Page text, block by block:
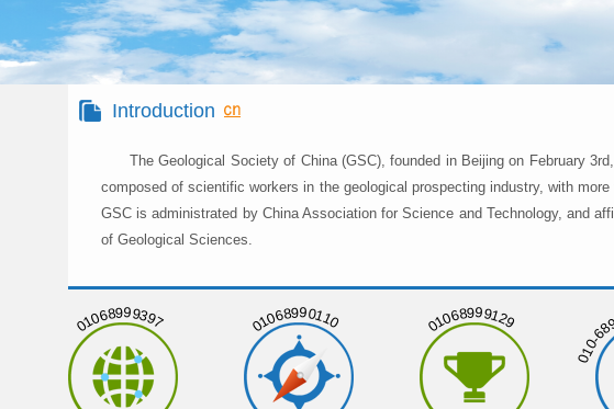
Introduction
The Geological Society of China (GSC), founded in Beijing on February
composed of scientific workers in the geological prospecting industry, with
GSC is administrated by China Association for Science and Technology, and
of Geological Sciences.
01068999397 01068990110 01068999129